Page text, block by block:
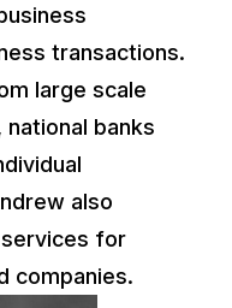
transactions.
large scale
banks
also
for
companies.